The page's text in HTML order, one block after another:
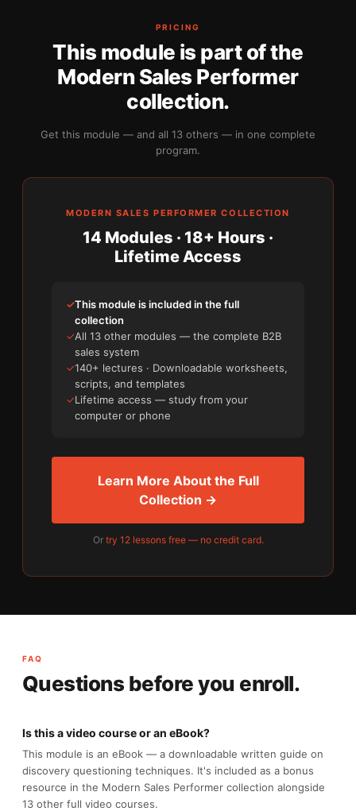
PRICING
This module is part of the
Modern Sales Performer
collection.
Get this module — and all 13 others — in one complete
program.
MODERN SALES PERFORMER COLLECTION
14 Modules · 18+ Hours ·
Lifetime Access
✓This module is included in the full
collection
✓All 13 other modules — the complete B2B
sales system
✓140+ lectures · Downloadable worksheets,
scripts, and templates
✓Lifetime access — study from your
computer or phone
Learn More About the Full
Collection →
Or try 12 lessons free — no credit card.
FAQ
Questions before you enroll.
Is this a video course or an eBook?
This module is an eBook — a downloadable written guide on
discovery questioning techniques. It's included as a bonus
resource in the Modern Sales Performer collection alongside
13 other full video courses.